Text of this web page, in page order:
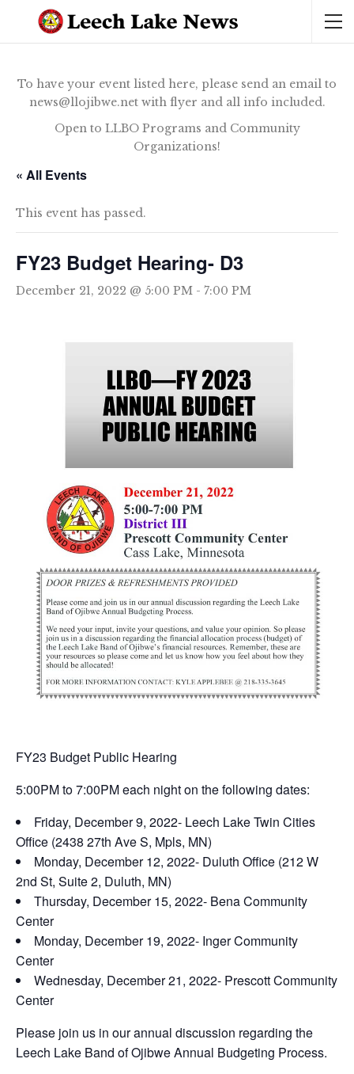
To have your event listed here, please send an email to
news@llojibwe.net with flyer and all info included.
Open to LLBO Programs and Community
Organizations!
« All Events
This event has passed.
FY23 Budget Hearing- D3
December 21, 2022 @ 5:00 PM - 7:00 PM
FY23 Budget Public Hearing
5:00PM to 7:00PM each night on the following dates:
Friday, December 9, 2022- Leech Lake Twin Cities
Office (2438 27th Ave S, Mpls, MN)
Monday, December 12, 2022- Duluth Office (212 W
2nd St, Suite 2, Duluth, MN)
Thursday, December 15, 2022- Bena Community
Center
Monday, December 19, 2022- Inger Community
Center
Wednesday, December 21, 2022- Prescott Community
Center
Please join us in our annual discussion regarding the
Leech Lake Band of Ojibwe Annual Budgeting Process.